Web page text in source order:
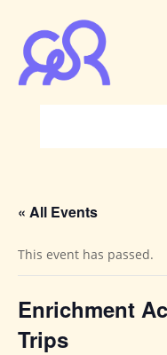
« All Events
This event has passed.
Enrichment
Trips